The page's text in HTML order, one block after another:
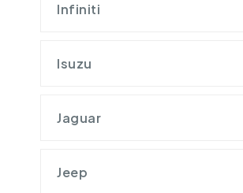
Infiniti
Isuzu
Jaguar
Jeep